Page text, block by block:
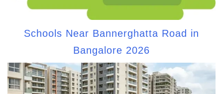
Schools Near Bannerghatta Road in
Bangalore 2026